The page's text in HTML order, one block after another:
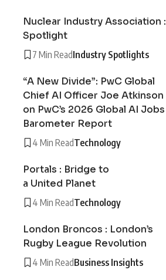
Nuclear Industry Association :
Spotlight
7 Min ReadIndustry Spotlights
“A New Divide”: PwC Global
Chief AI Officer Joe Atkinson
on PwC’s 2026 Global AI Jobs
Barometer Report
4 Min ReadTechnology
Portals : Bridge to
a United Planet
4 Min ReadTechnology
London Broncos : London’s
Rugby League Revolution
4 Min ReadBusiness Insights